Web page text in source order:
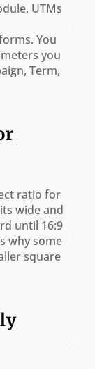
UTMs
You
you
Term,
ratio for
wide and
until 16:9
why some
square